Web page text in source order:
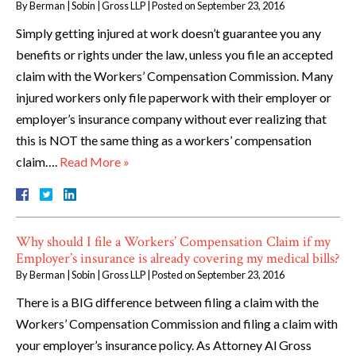
ByBerman | Sobin | Gross LLP Posted onSeptember 23, 2016
Simply getting injured at work doesn’t guarantee you any
benefits or rights under the law, unless you file an accepted
claim with the Workers’ Compensation Commission. Many
injured workers only file paperwork with their employer or
employer’s insurance company without ever realizing that
this is NOT the same thing as a workers’ compensation
claim…. Read More »
Why should I file a Workers’ Compensation Claim if my
Employer’s insurance is already covering my medical bills?
ByBerman | Sobin | Gross LLP Posted onSeptember 23, 2016
There is a BIG difference between filing a claim with the
Workers’ Compensation Commission and filing a claim with
your employer’s insurance policy. As Attorney Al Gross